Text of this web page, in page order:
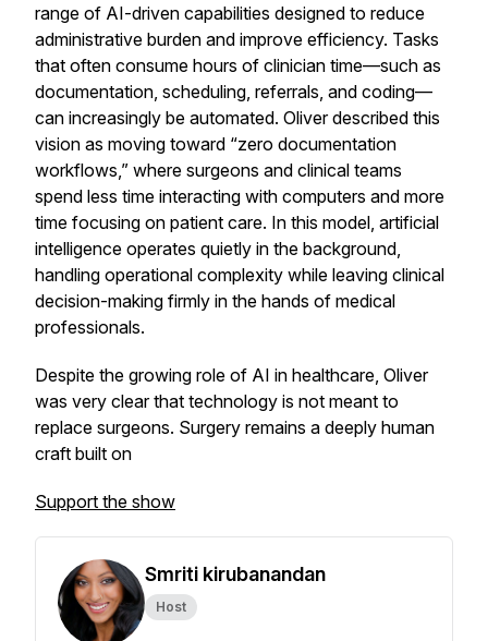
range of AI-driven capabilities designed to reduce
administrative burden and improve efficiency. Tasks
that often consume hours of clinician time—such as
documentation, scheduling, referrals, and coding—
can increasingly be automated. Oliver described this
vision as moving toward “zero documentation
workflows,” where surgeons and clinical teams
spend less time interacting with computers and more
time focusing on patient care. In this model, artificial
intelligence operates quietly in the background,
handling operational complexity while leaving clinical
decision-making firmly in the hands of medical
professionals.
Despite the growing role of AI in healthcare, Oliver
was very clear that technology is not meant to
replace surgeons. Surgery remains a deeply human
craft built on
Support the show
Smriti kirubanandan
Host